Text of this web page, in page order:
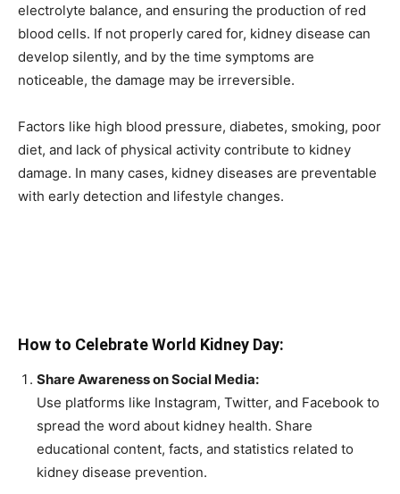
electrolyte balance, and ensuring the production of red
blood cells. If not properly cared for, kidney disease can
develop silently, and by the time symptoms are
noticeable, the damage may be irreversible.
Factors like high blood pressure, diabetes, smoking, poor
diet, and lack of physical activity contribute to kidney
damage. In many cases, kidney diseases are preventable
with early detection and lifestyle changes.
How to Celebrate World Kidney Day:
Share Awareness on Social Media:
Use platforms like Instagram, Twitter, and Facebook to
spread the word about kidney health. Share
educational content, facts, and statistics related to
kidney disease prevention.